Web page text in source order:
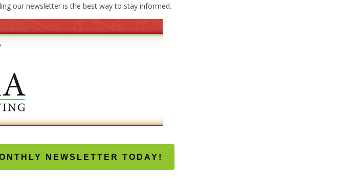
our newsletter is the best way to stay informed.
NEWSLETTER TODAY!